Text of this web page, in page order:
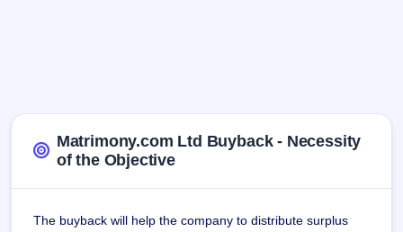
Matrimony.com Ltd Buyback - Necessity
of the Objective
The buyback will help the company to distribute surplus